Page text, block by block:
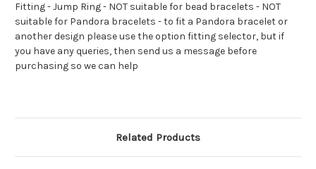
Fitting - Jump Ring - NOT suitable for bead bracelets - NOT
suitable for Pandora bracelets - to fit a Pandora bracelet or
another design please use the option fitting selector, but if
you have any queries, then send us a message before
purchasing so we can help
Related Products